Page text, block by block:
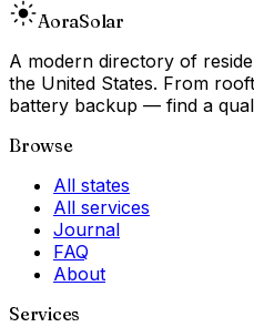
AoraSolar
A modern directory of
the United States. From
battery backup — find a
Browse
All states
All services
Journal
FAQ
About
Services